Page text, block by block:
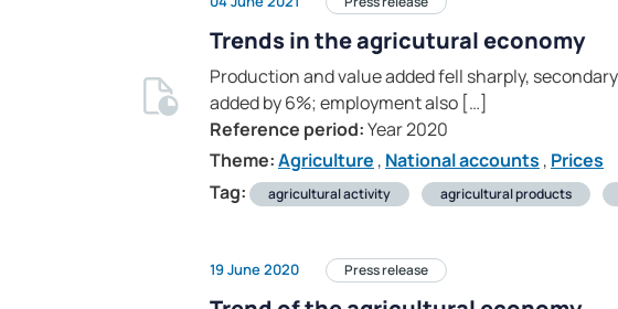
Trends in the agricutural economy
Production and value added fell sharply,
added by 6%; employment also […]
Reference period:Year 2020
Theme:Agriculture , National accounts , Prices
Tag:
agricultural activity agricultural products
19 June 2020 Press release